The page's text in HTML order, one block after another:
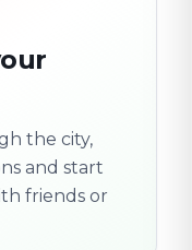
the city,
and start
friends or